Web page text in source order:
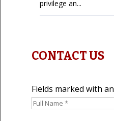
privilege an...
CONTACT US
Fields marked with an